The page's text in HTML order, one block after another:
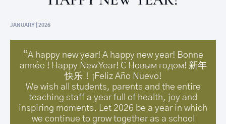
JANUARY | 2026
“A happy new year! A happy new year! Bonne
année ! Happy New Year! С Новым годом! 新年
快乐！¡Feliz Año Nuevo!
We wish all students, parents and the entire
teaching staff a year full of health, joy and
inspiring moments. Let 2026 be a year in which
we continue to grow together as a school